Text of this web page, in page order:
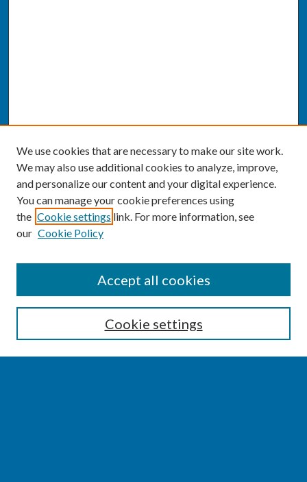
Enter search terms:
We use cookies that are necessary to make our site work.
We may also use additional cookies to analyze, improve,
and personalize our content and your digital experience.
You can manage your cookie preferences using
the Cookie settings link. For more information, see
our Cookie Policy
Cookie settings
Accept all cookies